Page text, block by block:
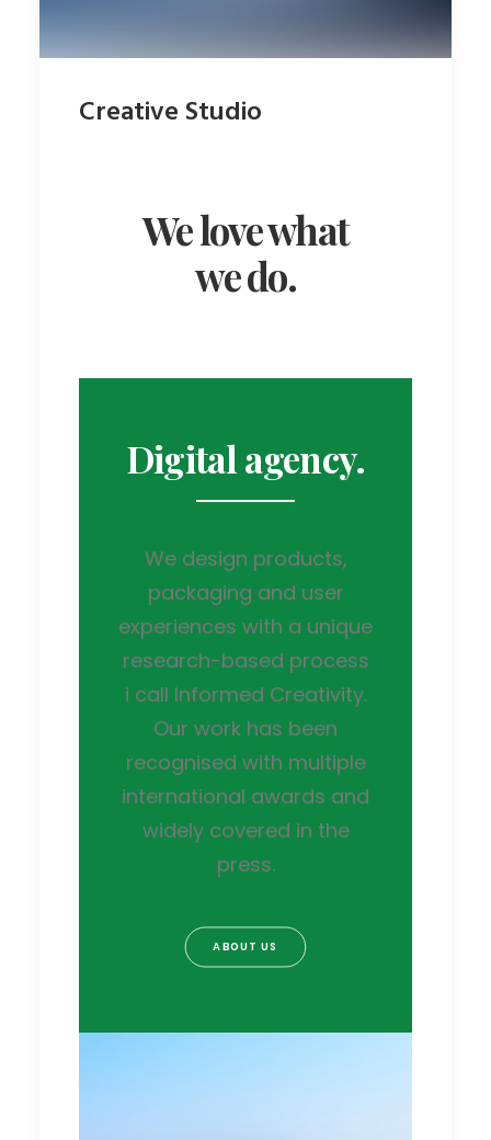
Creative Studio
We love what
we do.
Digital agency.
We design products,
packaging and user
experiences with a unique
research-based process
i call Informed Creativity.
Our work has been
recognised with multiple
international awards and
widely covered in the
press.
ABOUT US